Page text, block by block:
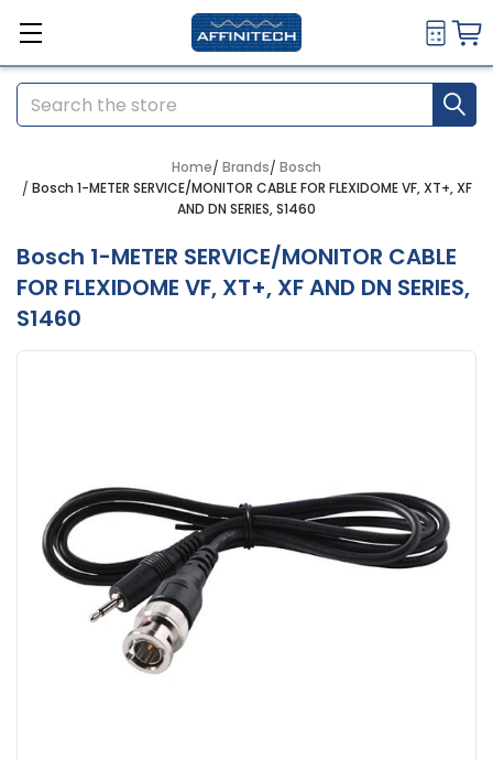
Search
Home Brands Bosch
Bosch 1-METER SERVICE/MONITOR CABLE FOR FLEXIDOME VF, XT+, XF
AND DN SERIES, S1460
Bosch 1-METER SERVICE/MONITOR CABLE
FOR FLEXIDOME VF, XT+, XF AND DN SERIES,
S1460